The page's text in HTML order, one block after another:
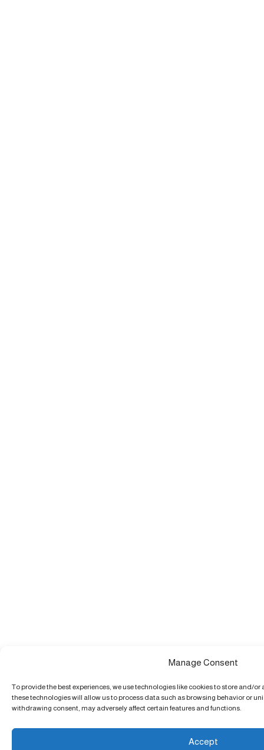
Manage Consent
To provide the best experiences, we use technologies like cookies to store and/
these technologies will allow us to process data such as browsing behavior or
withdrawing consent, may adversely affect certain features and functions.
Accept